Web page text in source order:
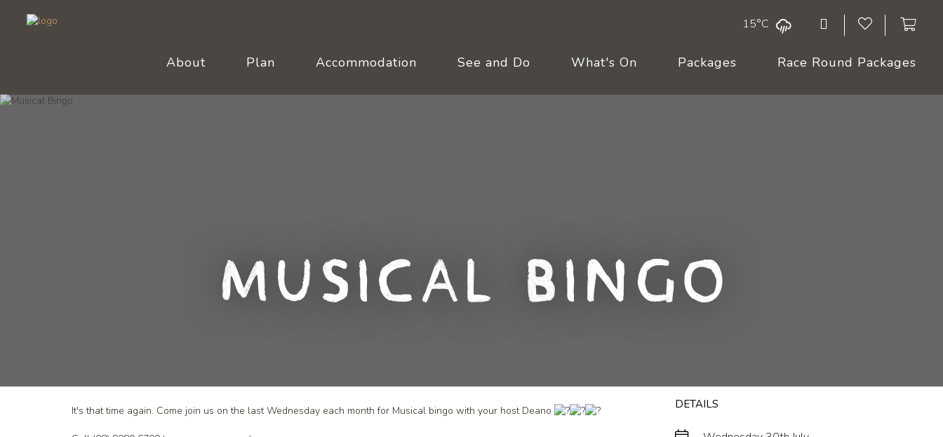
15°C
About Plan Accommodation See and Do What's On Packages Race Round Packages
Musical Bingo
DETAILS
It's that time again. Come join us on the last Wednesday each month for Musical bingo with your host Deano